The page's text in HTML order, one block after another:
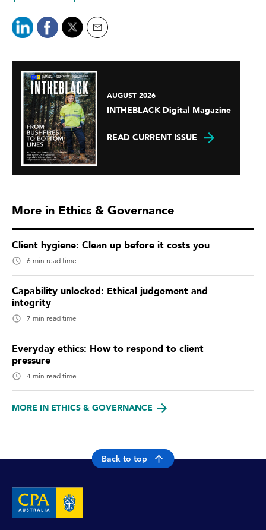
AUGUST 2026
INTHEBLACK Digital Magazine
READ CURRENT ISSUE
More in Ethics & Governance
Client hygiene: Clean up before it costs you
6 min read time
Capability unlocked: Ethical judgement and
integrity
7 min read time
Everyday ethics: How to respond to client
pressure
4 min read time
MORE IN ETHICS & GOVERNANCE
Back to top